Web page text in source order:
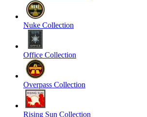
Nuke Collection
Office Collection
Overpass Collection
Rising Sun Collection